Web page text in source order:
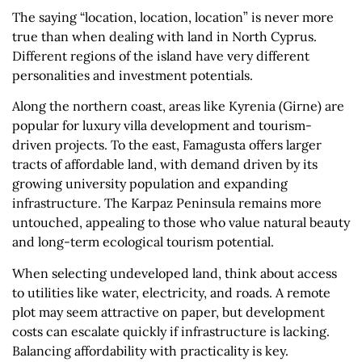
The saying “location, location, location” is never more
true than when dealing with land in North Cyprus.
Different regions of the island have very different
personalities and investment potentials.
Along the northern coast, areas like Kyrenia (Girne) are
popular for luxury villa development and tourism-
driven projects. To the east, Famagusta offers larger
tracts of affordable land, with demand driven by its
growing university population and expanding
infrastructure. The Karpaz Peninsula remains more
untouched, appealing to those who value natural beauty
and long-term ecological tourism potential.
When selecting undeveloped land, think about access
to utilities like water, electricity, and roads. A remote
plot may seem attractive on paper, but development
costs can escalate quickly if infrastructure is lacking.
Balancing affordability with practicality is key.